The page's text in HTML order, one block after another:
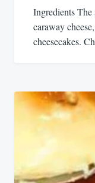
Ingredients The
caraway
cheesecakes.